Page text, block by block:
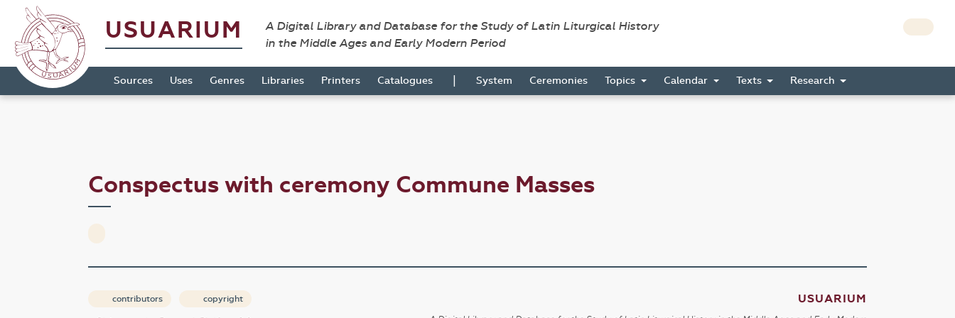
USUARIUM
A Digital Library and Database for the Study of Latin Liturgical History
in the Middle Ages and Early Modern Period
Sources Uses Genres Libraries Printers Catalogues | System Ceremonies Topics Calendar Texts Research
Conspectus with ceremony Commune Masses
contributors copyright USUARIUM